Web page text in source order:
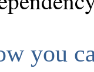
you